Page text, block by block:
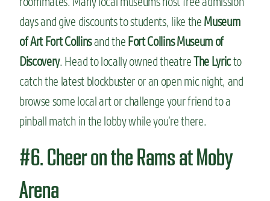
days and give discounts to students, like the Museum
of Art Fort Collinsand the Fort Collins Museum of
Discovery. Head to locally owned theatreThe Lyricto
catch the latest blockbuster or an open mic night, and
browse some local art or challenge your friend to a
pinball match in the lobby while you’re there.
#6. Cheer on the Rams at Moby
Arena